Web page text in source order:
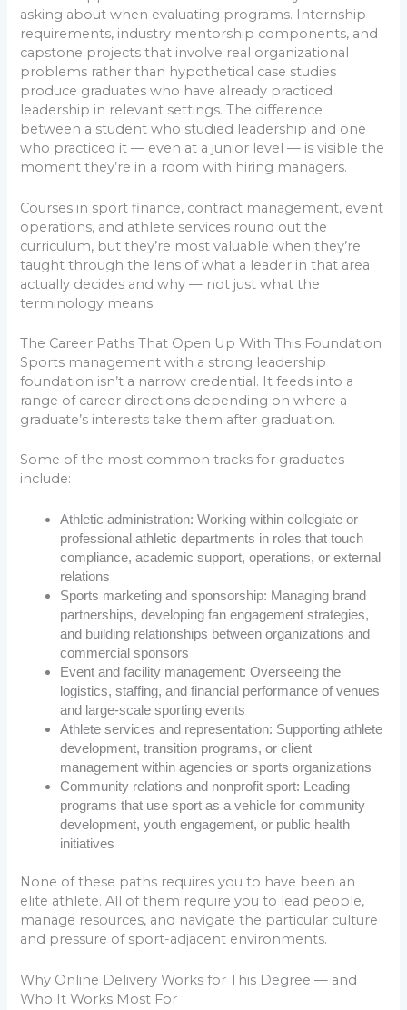
asking about when evaluating programs. Internship
requirements, industry mentorship components, and
capstone projects that involve real organizational
problems rather than hypothetical case studies
produce graduates who have already practiced
leadership in relevant settings. The difference
between a student who studied leadership and one
who practiced it — even at a junior level — is visible the
moment they’re in a room with hiring managers.
Courses in sport finance, contract management, event
operations, and athlete services round out the
curriculum, but they’re most valuable when they’re
taught through the lens of what a leader in that area
actually decides and why — not just what the
terminology means.
The Career Paths That Open Up With This Foundation
Sports management with a strong leadership
foundation isn’t a narrow credential. It feeds into a
range of career directions depending on where a
graduate’s interests take them after graduation.
Some of the most common tracks for graduates
include:
Athletic administration: Working within collegiate or
professional athletic departments in roles that touch
compliance, academic support, operations, or external
relations
Sports marketing and sponsorship: Managing brand
partnerships, developing fan engagement strategies,
and building relationships between organizations and
commercial sponsors
Event and facility management: Overseeing the
logistics, staffing, and financial performance of venues
and large-scale sporting events
Athlete services and representation: Supporting athlete
development, transition programs, or client
management within agencies or sports organizations
Community relations and nonprofit sport: Leading
programs that use sport as a vehicle for community
development, youth engagement, or public health
initiatives
None of these paths requires you to have been an
elite athlete. All of them require you to lead people,
manage resources, and navigate the particular culture
and pressure of sport-adjacent environments.
Why Online Delivery Works for This Degree — and
Who It Works Most For